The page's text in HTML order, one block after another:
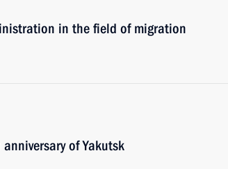
in the field of migration
of Yakutsk